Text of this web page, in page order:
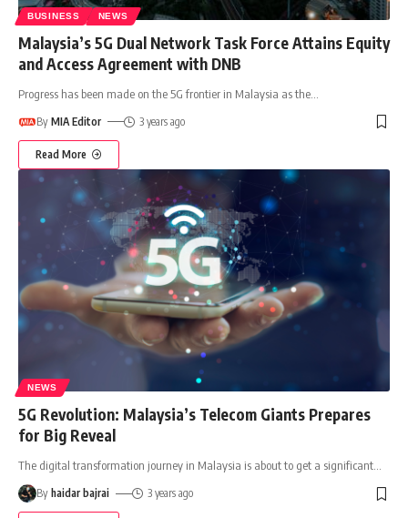
BUSINESS NEWS
Malaysia’s 5G Dual Network Task Force Attains Equity
and Access Agreement with DNB
Progress has been made on the 5G frontier in Malaysia as the
By MIA Editor 3 years ago
Read More
NEWS
5G Revolution: Malaysia’s Telecom Giants Prepares
for Big Reveal
The digital transformation journey in Malaysia is about to get a significant…
By haidar bajrai 3 years ago